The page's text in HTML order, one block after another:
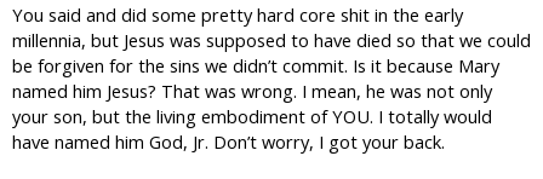
You said and did some pretty hard core shit in the early
millennia, but Jesus was supposed to have died so that we could
be forgiven for the sins we didn’t commit. Is it because Mary
named him Jesus? That was wrong. I mean, he was not only
your son, but the living embodiment of YOU. I totally would
have named him God, Jr. Don’t worry, I got your back.